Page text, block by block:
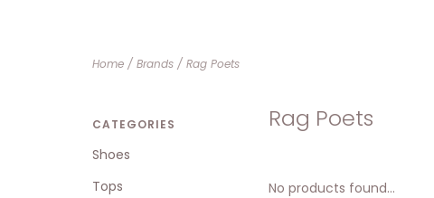
Home / Brands / Rag Poets
CATEGORIES
Shoes
Tops
Rag Poets
No products found...